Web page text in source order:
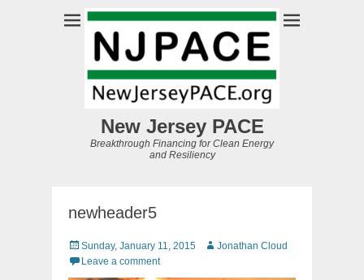
New Jersey PACE
Breakthrough Financing for Clean Energy
and Resiliency
newheader5
Posted
on
Sunday, January 11, 2015 Author
Jonathan Cloud
Leave a comment